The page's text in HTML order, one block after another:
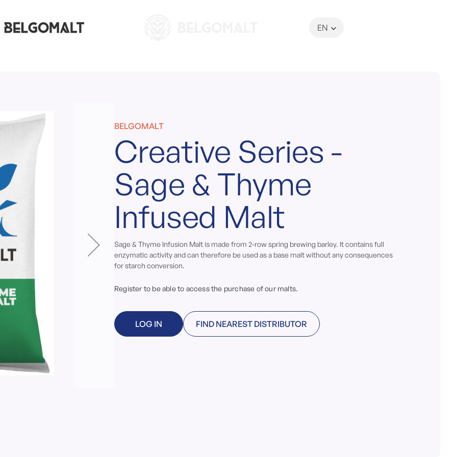
EN
BELGOMALT
Creative Series -
Sage & Thyme
Infused Malt
Sage & Thyme Infusion Malt is made from 2-row spring brewing barley. It contains full
enzymatic activity and can therefore be used as a base malt without any consequences
for starch conversion.
Register to be able to access the purchase of our malts.
LOG IN FIND NEAREST DISTRIBUTOR